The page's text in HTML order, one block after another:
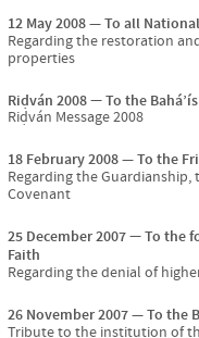
12 May 2008
To all
Regarding the restoration
properties
Riḍván 2008
To the
Riḍván Message 2008
18 February 2008
To the
Regarding the
Covenant
25 December 2007
To the
Faith
Regarding the denial of
26 November 2007
To the
Tribute to the institution of